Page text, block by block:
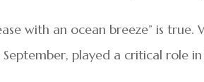
with an ocean breeze” is
September, played a critical role